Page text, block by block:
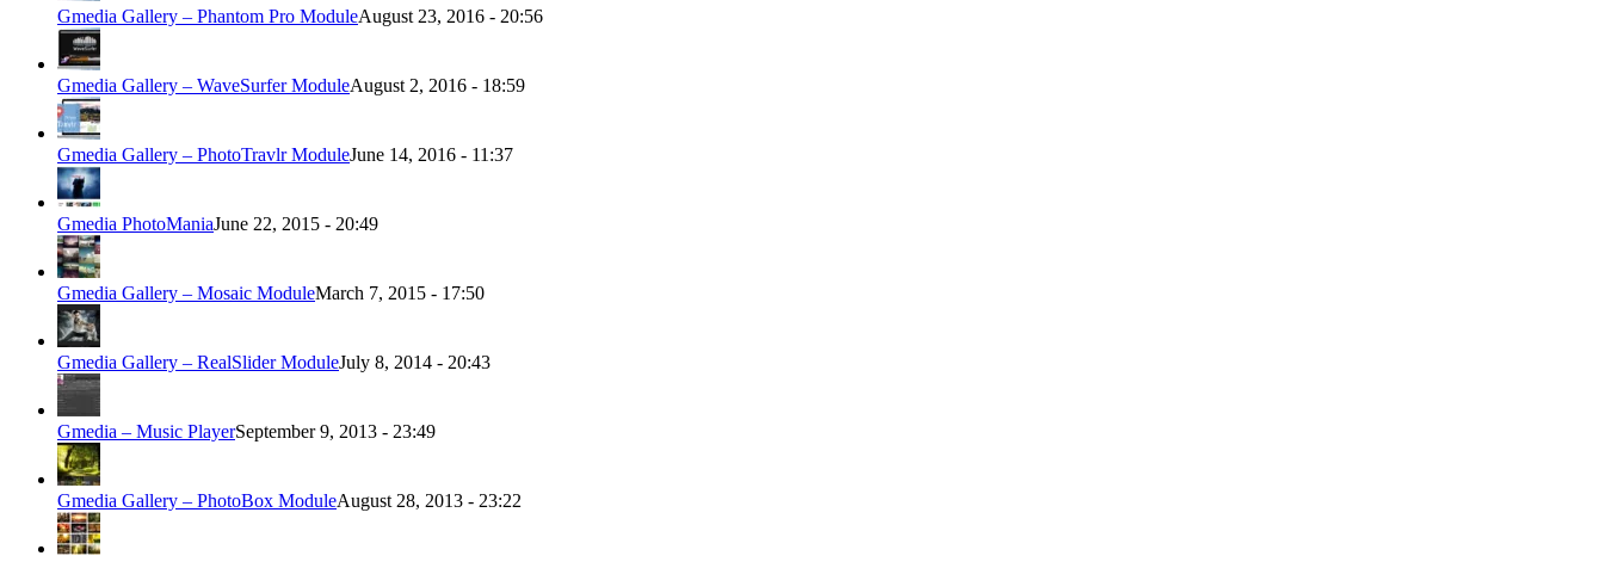
Gmedia Gallery – Phantom Pro ModuleAugust 23, 2016 - 20:56
Gmedia Gallery – WaveSurfer ModuleAugust 2, 2016 - 18:59
Gmedia Gallery – PhotoTravlr ModuleJune 14, 2016 - 11:37
Gmedia PhotoManiaJune 22, 2015 - 20:49
Gmedia Gallery – Mosaic ModuleMarch 7, 2015 - 17:50
Gmedia Gallery – RealSlider ModuleJuly 8, 2014 - 20:43
Gmedia – Music PlayerSeptember 9, 2013 - 23:49
Gmedia Gallery – PhotoBox ModuleAugust 28, 2013 - 23:22